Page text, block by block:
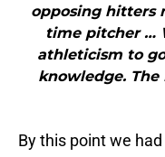
opposing hitters
time pitcher …
athleticism to
knowledge. The
By this point we